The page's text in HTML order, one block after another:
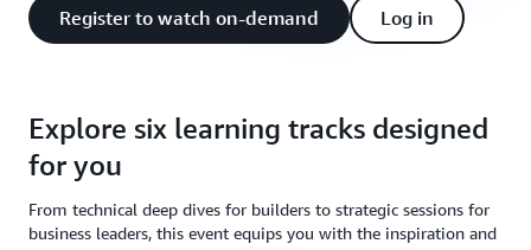
Register to watch on-demand
Log in
Explore six learning tracks designed
for you
From technical deep dives for builders to strategic sessions for
business leaders, this event equips you with the inspiration and